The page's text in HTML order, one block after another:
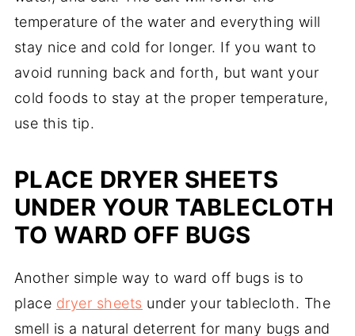
temperature of the water and everything will
stay nice and cold for longer. If you want to
avoid running back and forth, but want your
cold foods to stay at the proper temperature,
use this tip.
PLACE DRYER SHEETS
UNDER YOUR TABLECLOTH
TO WARD OFF BUGS
Another simple way to ward off bugs is to
place dryer sheets under your tablecloth. The
smell is a natural deterrent for many bugs and